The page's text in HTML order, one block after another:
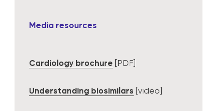
Media resources
Cardiology brochure [PDF]
Understanding biosimilars [video]